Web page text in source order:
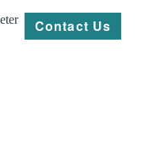
Contact Us